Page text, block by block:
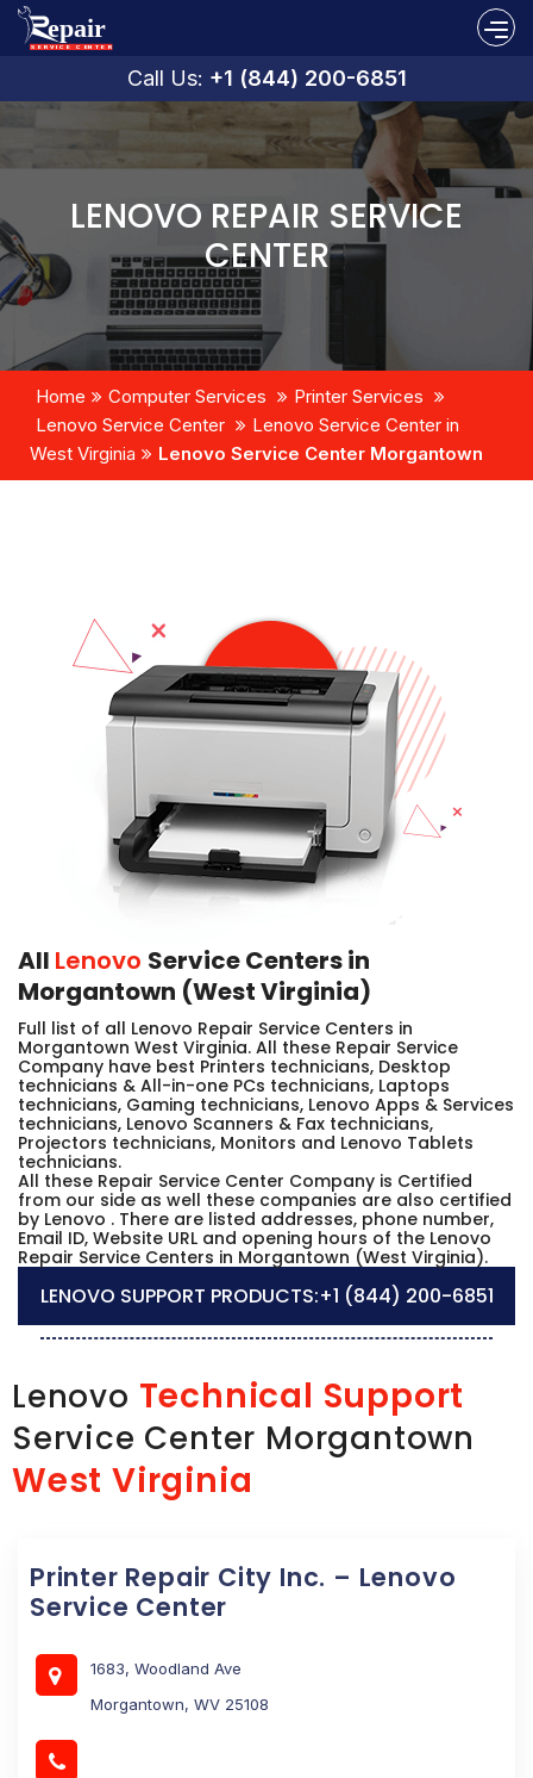
Call Us: +1 (844) 200-6851
LENOVO REPAIR SERVICE
CENTER
Home Computer Services
Printer Services
Lenovo Service Center
Lenovo Service Center in
West Virginia
Lenovo Service Center Morgantown
All Lenovo Service Centers in
Morgantown (West Virginia)
Full list of all Lenovo Repair Service Centers in
Morgantown West Virginia. All these Repair Service
Company have best Printers technicians, Desktop
technicians & All-in-one PCs technicians, Laptops
technicians, Gaming technicians, Lenovo Apps & Services
technicians, Lenovo Scanners & Fax technicians,
Projectors technicians, Monitors and Lenovo Tablets
technicians.
All these Repair Service Center Company is Certified
from our side as well these companies are also certified
by Lenovo . There are listed addresses, phone number,
Email ID, Website URL and opening hours of the Lenovo
Repair Service Centers in Morgantown (West Virginia).
LENOVO SUPPORT PRODUCTS:+1 (844) 200-6851
Lenovo Technical Support
Service Center Morgantown
West Virginia
Printer Repair City Inc. – Lenovo
Service Center
1683, Woodland Ave
Morgantown, WV 25108